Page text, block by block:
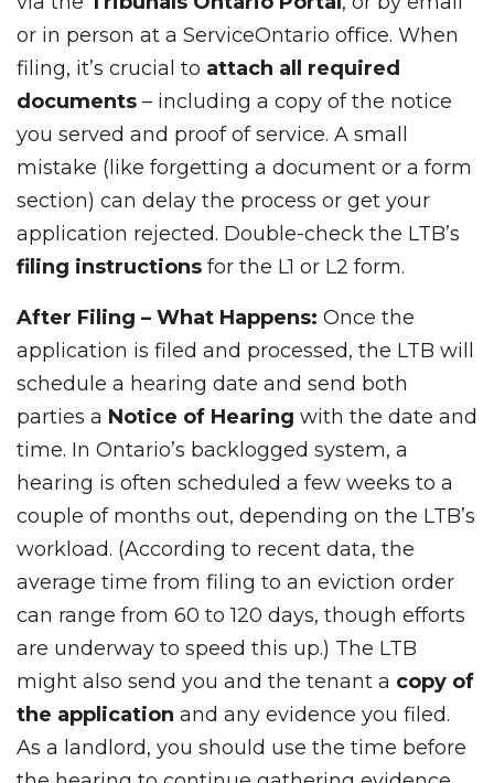
or in person at a ServiceOntario office. When
filing, it’s crucial to attach all required
documents – including a copy of the notice
you served and proof of service. A small
mistake (like forgetting a document or a form
section) can delay the process or get your
application rejected. Double-check the LTB’s
filing instructions for the L1 or L2 form.
After Filing – What Happens: Once the
application is filed and processed, the LTB will
schedule a hearing date and send both
parties a Notice of Hearing with the date and
time. In Ontario’s backlogged system, a
hearing is often scheduled a few weeks to a
couple of months out, depending on the LTB’s
workload. (According to recent data, the
average time from filing to an eviction order
can range from 60 to 120 days, though efforts
are underway to speed this up.) The LTB
might also send you and the tenant a copy of
the application and any evidence you filed.
As a landlord, you should use the time before